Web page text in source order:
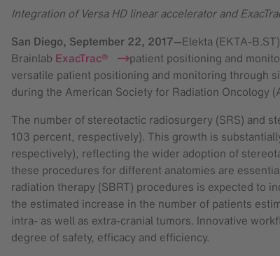
Integration of Versa HD linear accelerator and
San Diego, September 22, 2017—Elekta (EKTA-
Brainlab ExacTrac®
patient positioning and
versatile patient positioning and monitoring through
during the American Society for Radiation Oncology
The number of stereotactic radiosurgery (SRS) and
103 percent, respectively). This growth is
respectively), reflecting the wider adoption of
these procedures for different anatomies are
radiation therapy (SBRT) procedures is expected to
the estimated increase in the number of patients
intra- as well as extra-cranial tumors. Innovative
degree of safety, efficacy and efficiency.